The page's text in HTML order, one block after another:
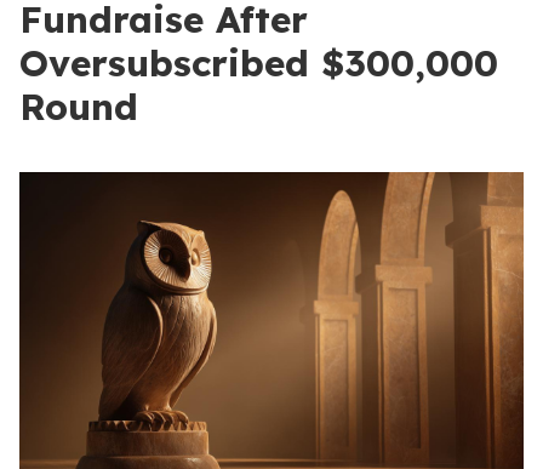
Fundraise After
Oversubscribed $300,000
Round